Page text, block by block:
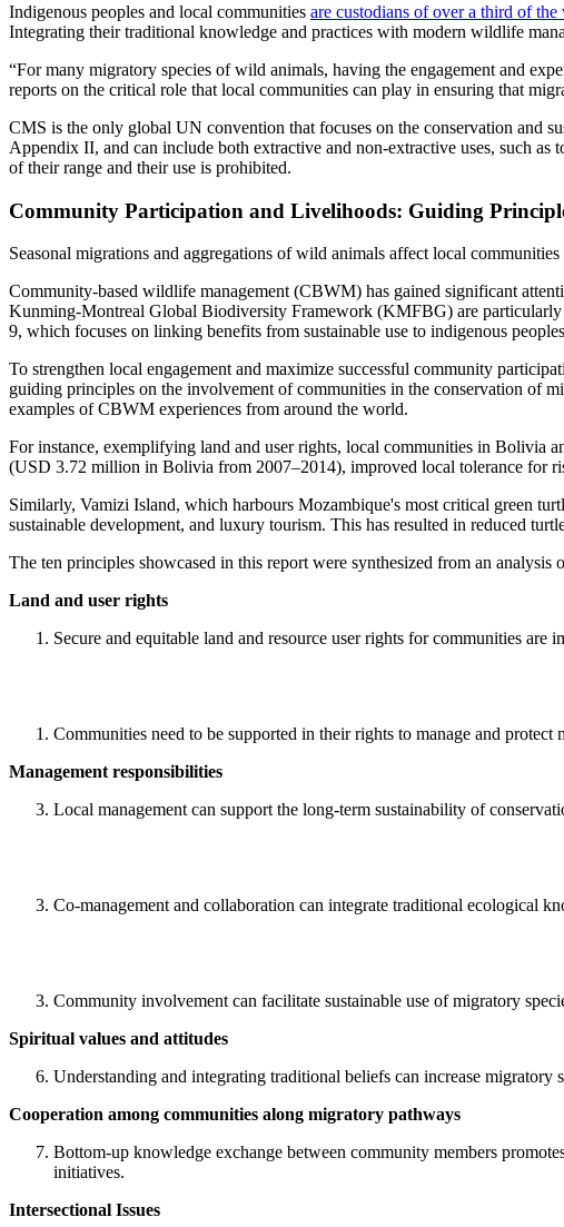
Indigenous peoples and local communities are custodians of over a third of
Integrating their traditional knowledge and practices with modern wildlife
“For many migratory species of wild animals, having the engagement and
reports on the critical role that local communities can play in ensuring that
CMS is the only global UN convention that focuses on the conservation and
Appendix II, and can include both extractive and non-extractive uses, such
of their range and their use is prohibited.
Community Participation and Livelihoods: Guiding
Seasonal migrations and aggregations of wild animals affect local
Community-based wildlife management (CBWM) has gained significant
Kunming-Montreal Global Biodiversity Framework (KMFBG) are particularly
9, which focuses on linking benefits from sustainable use to indigenous
To strengthen local engagement and maximize successful community
guiding principles on the involvement of communities in the conservation of
examples of CBWM experiences from around the world.
For instance, exemplifying land and user rights, local communities in Bolivia
(USD 3.72 million in Bolivia from 2007–2014), improved local tolerance for
Similarly, Vamizi Island, which harbours Mozambique's most critical green
sustainable development, and luxury tourism. This has resulted in reduced
The ten principles showcased in this report were synthesized from an
Land and user rights
Secure and equitable land and resource user rights for communities are
Communities need to be supported in their rights to manage and protect
Management responsibilities
Local management can support the long-term sustainability of
Co-management and collaboration can integrate traditional ecological
Community involvement can facilitate sustainable use of migratory
Spiritual values and attitudes
Understanding and integrating traditional beliefs can increase migratory
Cooperation among communities along migratory pathways
Bottom-up knowledge exchange between community members
initiatives.
Intersectional Issues